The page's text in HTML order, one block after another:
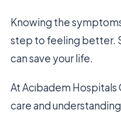
Knowing the
step to feeling better.
can save your life.
At Acıbadem
care and